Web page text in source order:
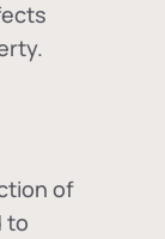
of
to